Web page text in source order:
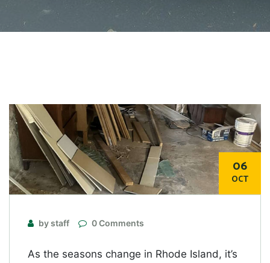
06
OCT
by staff 0 Comments
As the seasons change in Rhode Island, it’s